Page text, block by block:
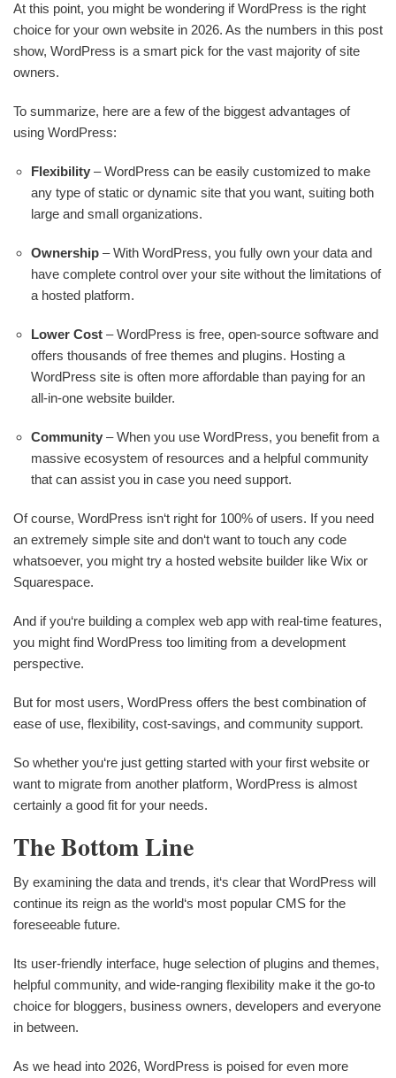
At this point, you might be wondering if WordPress is the right
choice for your own website in 2026. As the numbers in this post
show, WordPress is a smart pick for the vast majority of site
owners.
To summarize, here are a few of the biggest advantages of
using WordPress:
Flexibility – WordPress can be easily customized to make
any type of static or dynamic site that you want, suiting both
large and small organizations.
Ownership – With WordPress, you fully own your data and
have complete control over your site without the limitations of
a hosted platform.
Lower Cost – WordPress is free, open-source software and
offers thousands of free themes and plugins. Hosting a
WordPress site is often more affordable than paying for an
all-in-one website builder.
Community – When you use WordPress, you benefit from a
massive ecosystem of resources and a helpful community
that can assist you in case you need support.
Of course, WordPress isn‘t right for 100% of users. If you need
an extremely simple site and don‘t want to touch any code
whatsoever, you might try a hosted website builder like Wix or
Squarespace.
And if you‘re building a complex web app with real-time features,
you might find WordPress too limiting from a development
perspective.
But for most users, WordPress offers the best combination of
ease of use, flexibility, cost-savings, and community support.
So whether you‘re just getting started with your first website or
want to migrate from another platform, WordPress is almost
certainly a good fit for your needs.
The Bottom Line
By examining the data and trends, it‘s clear that WordPress will
continue its reign as the world‘s most popular CMS for the
foreseeable future.
Its user-friendly interface, huge selection of plugins and themes,
helpful community, and wide-ranging flexibility make it the go-to
choice for bloggers, business owners, developers and everyone
in between.
As we head into 2026, WordPress is poised for even more